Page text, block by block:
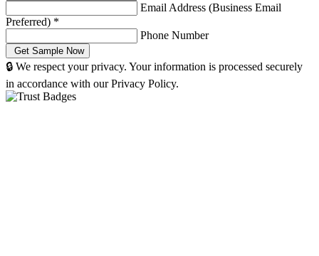
Email Address (Business Email
Preferred) *
Phone Number
🔒 We respect your privacy. Your information is processed securely
in accordance with our Privacy Policy.